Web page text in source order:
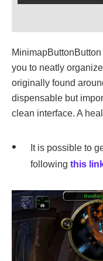
you to neatly
originally found
dispensable but
clean interface. A
It is possible to
following this